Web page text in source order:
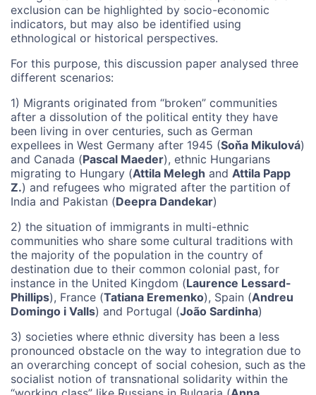
exclusion can be highlighted by socio-economic
indicators, but may also be identified using
ethnological or historical perspectives.
For this purpose, this discussion paper analysed three
different scenarios:
1) Migrants originated from “broken” communities
after a dissolution of the political entity they have
been living in over centuries, such as German
expellees in West Germany after 1945 (Soňa Mikulová)
and Canada (Pascal Maeder), ethnic Hungarians
migrating to Hungary (Attila Melegh and Attila Papp
Z.) and refugees who migrated after the partition of
India and Pakistan (Deepra Dandekar)
2) the situation of immigrants in multi-ethnic
communities who share some cultural traditions with
the majority of the population in the country of
destination due to their common colonial past, for
instance in the United Kingdom (Laurence Lessard-
Phillips), France (Tatiana Eremenko), Spain (Andreu
Domingo i Valls) and Portugal (João Sardinha)
3) societies where ethnic diversity has been a less
pronounced obstacle on the way to integration due to
an overarching concept of social cohesion, such as the
socialist notion of transnational solidarity within the